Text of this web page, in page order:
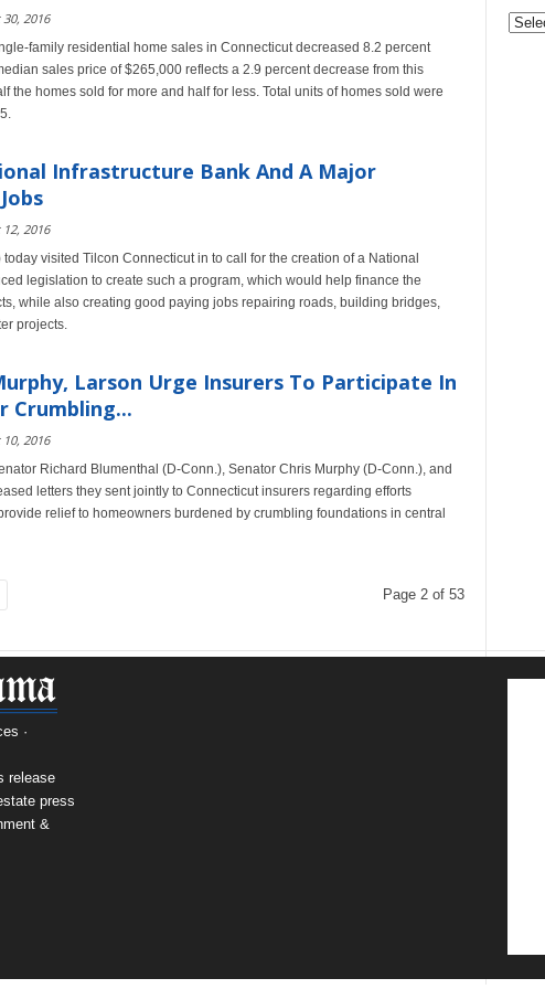
2016
family residential home sales in Connecticut decreased 8.2 percent
sales price of $265,000 reflects a 2.9 percent decrease from this
the homes sold for more and half for less. Total units of homes sold were
Infrastructure Bank And A Major
2016
visited Tilcon Connecticut in to call for the creation of a National
legislation to create such a program, which would help finance the
while also creating good paying jobs repairing roads, building bridges,
projects.
Larson Urge Insurers To Participate In
Crumbling...
2016
Richard Blumenthal (D-Conn.), Senator Chris Murphy (D-Conn.), and
letters they sent jointly to Connecticut insurers regarding efforts
relief to homeowners burdened by crumbling foundations in central
Page 2 of 53
·
release
press
&